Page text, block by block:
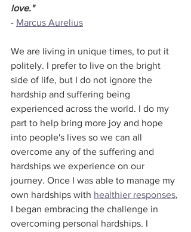
love."
- Marcus Aurelius
We are living in unique times, to put it
politely. I prefer to live on the bright
side of life, but I do not ignore the
hardship and suffering being
experienced across the world. I do my
part to help bring more joy and hope
into people's lives so we can all
overcome any of the suffering and
hardships we experience on our
journey. Once I was able to manage my
own hardships with healthier responses,
I began embracing the challenge in
overcoming personal hardships. I